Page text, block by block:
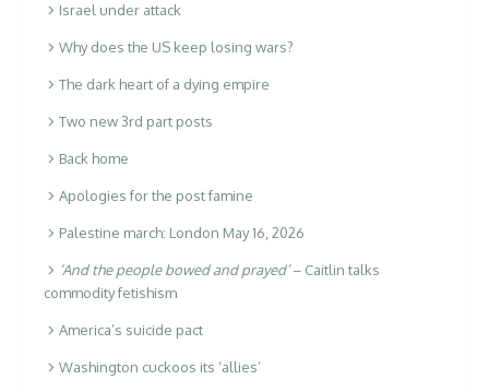
Israel under attack
Why does the US keep losing wars?
The dark heart of a dying empire
Two new 3rd part posts
Back home
Apologies for the post famine
Palestine march: London May 16, 2026
‘And the people bowed and prayed’– Caitlin talks
commodity fetishism
America’s suicide pact
Washington cuckoos its ‘allies’